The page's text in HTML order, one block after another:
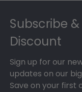
Subscribe
Discount
Sign up for our
updates on our
Save on your first